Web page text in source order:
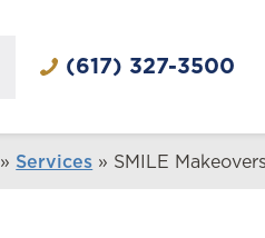
(617) 327-3500
» Services » SMILE